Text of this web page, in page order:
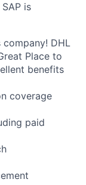
is
DHL
Place to
benefits
coverage
paid